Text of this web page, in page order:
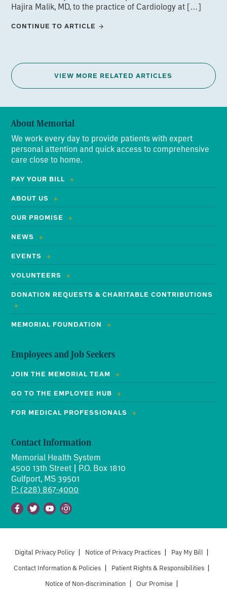
Hajira Malik, MD, to the practice of Cardiology at […]
CONTINUE TO ARTICLE
VIEW MORE RELATED ARTICLES
About Memorial
We work every day to provide patients with expert
personal attention and quick access to comprehensive
care close to home.
PAY YOUR BILL
ABOUT US
OUR PROMISE
NEWS
EVENTS
VOLUNTEERS
DONATION REQUESTS & CHARITABLE CONTRIBUTIONS
MEMORIAL FOUNDATION
Employees and Job Seekers
JOIN THE MEMORIAL TEAM
GO TO THE EMPLOYEE HUB
FOR MEDICAL PROFESSIONALS
Contact Information
Memorial Health System
4500 13th Street | P.O. Box 1810
Gulfport, MS 39501
P: (228) 867-4000
Facebook
TwitterYoutubeInstagram
Digital Privacy Policy Notice of Privacy Practices Pay My Bill
Contact Information & Policies
Patient Rights & Responsibilities
Notice of Non-discrimination
Our Promise